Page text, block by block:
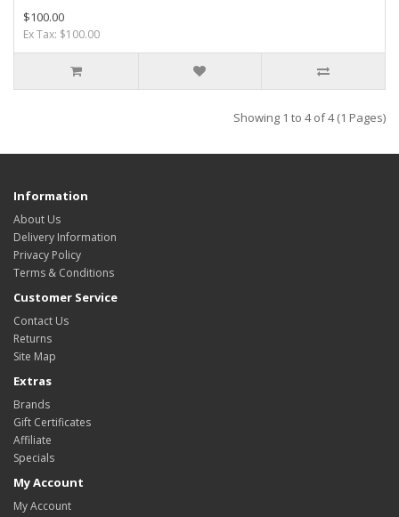
$100.00
Ex Tax: $100.00
Showing 1 to 4 of 4 (1 Pages)
Information
About Us
Delivery Information
Privacy Policy
Terms & Conditions
Customer Service
Contact Us
Returns
Site Map
Extras
Brands
Gift Certificates
Affiliate
Specials
My Account
My Account